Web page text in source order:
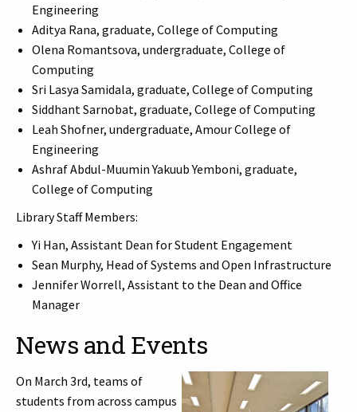
Engineering
Aditya Rana, graduate, College of Computing
Olena Romantsova, undergraduate, College of
Computing
Sri Lasya Samidala, graduate, College of Computing
Siddhant Sarnobat, graduate, College of Computing
Leah Shofner, undergraduate, Amour College of
Engineering
Ashraf Abdul-Muumin Yakuub Yemboni, graduate,
College of Computing
Library Staff Members:
Yi Han, Assistant Dean for Student Engagement
Sean Murphy, Head of Systems and Open Infrastructure
Jennifer Worrell, Assistant to the Dean and Office
Manager
News and Events
On March 3rd, teams of
students from across campus